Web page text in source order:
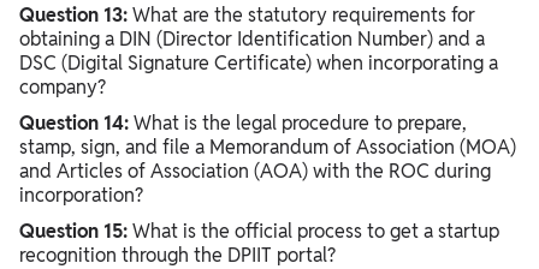
Question 13:What are the statutory requirements for
obtaining a DIN (Director Identification Number) and a
DSC (Digital Signature Certificate) when incorporating a
company?
Question 14:What is the legal procedure to prepare,
stamp, sign, and file a Memorandum of Association (MOA)
and Articles of Association (AOA) with the ROC during
incorporation?
Question 15:What is the official process to get a startup
recognition through the DPIIT portal?